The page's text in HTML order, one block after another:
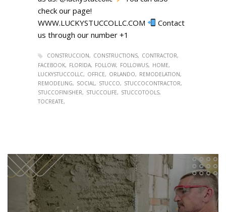
check our page!
WWW.LUCKYSTUCCOLLC.COM
Contact
us through our number +1
CONSTRUCCION CONSTRUCTIONS
CONTRACTOR
FACEBOOK
FLORIDA FOLLOW FOLLOWUS
HOME
LUCKYSTUCCOLLC
OFFICE ORLANDO
REMODELATION
REMODELING
SOCIAL STUCCO
STUCCOCONTRACTOR
STUCCOFINISHER
STUCCOLIFE
STUCCOTOOLS
TOCREATE